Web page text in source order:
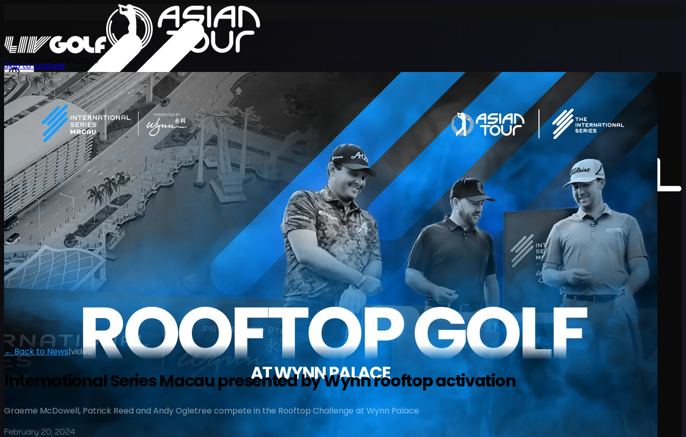
International Series 2026
EN
Skip to content
← Back to News|video
International Series Macau presented by Wynn rooftop activation
Graeme McDowell, Patrick Reed and Andy Ogletree compete in the Rooftop Challenge at Wynn Palace
February 20, 2024